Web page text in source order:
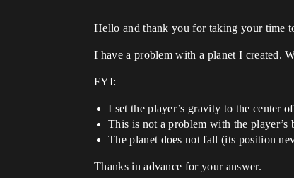
Hello and thank you for taking your time
I have a problem with a planet I created.
FYI:
I set the player’s gravity to the center
This is not a problem with the player’s
The planet does not fall (its position
Thanks in advance for your answer.